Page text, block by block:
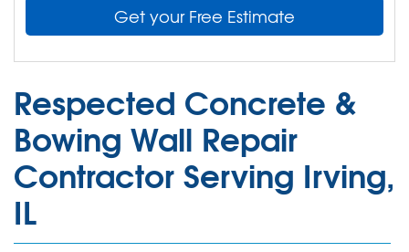
Get your Free Estimate
Respected Concrete &
Bowing Wall Repair
Contractor Serving Irving,
IL